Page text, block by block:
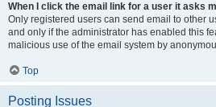
When I click the email link for a user it asks
Only registered users can send email to other
and only if the administrator has enabled this
malicious use of the email system by
Top
Posting Issues